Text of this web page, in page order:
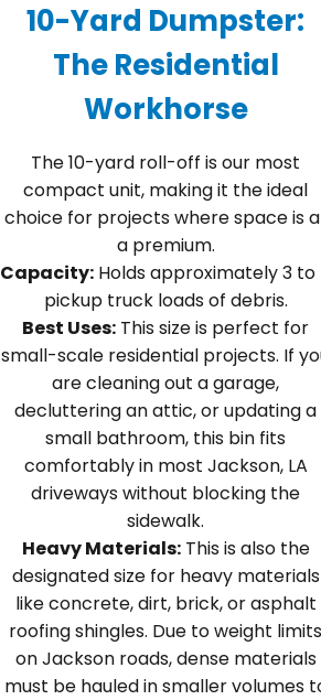
10-Yard Dumpster:
The Residential
Workhorse
The 10-yard roll-off is our most
compact unit, making it the ideal
choice for projects where space is
a premium.
Capacity:Holds approximately 3 to
pickup truck loads of debris.
Best Uses: This size is perfect for
small-scale residential projects. If
are cleaning out a garage,
decluttering an attic, or updating a
small bathroom, this bin fits
comfortably in most Jackson, LA
driveways without blocking the
sidewalk.
Heavy Materials:This is also the
designated size for heavy materials
like concrete, dirt, brick, or asphalt
roofing shingles. Due to weight limits
on Jackson roads, dense materials
must be hauled in smaller volumes